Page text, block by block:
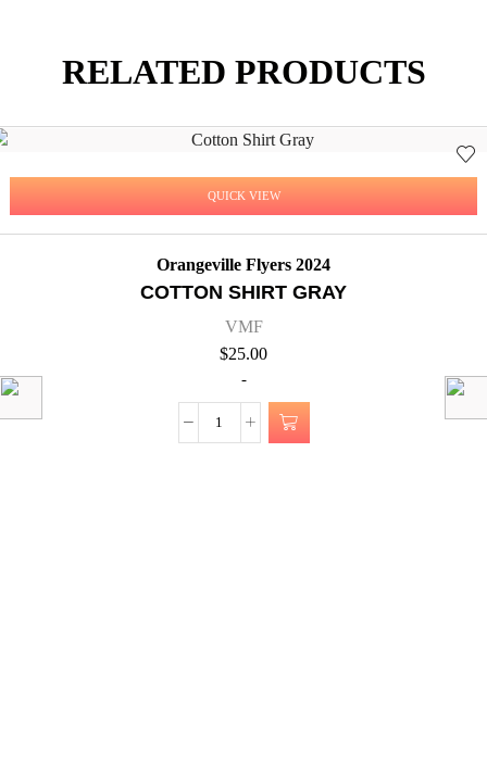
RELATED PRODUCTS
QUICK VIEW
Orangeville Flyers 2024
COTTON SHIRT GRAY
VMF
$25.00
-